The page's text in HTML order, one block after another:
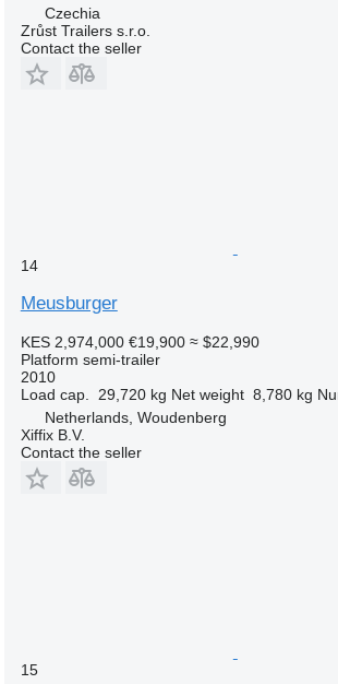
Czechia
Zrůst Trailers s.r.o.
Contact the seller
14
Meusburger
KES 2,974,000 €19,900 ≈ $22,990
Platform semi-trailer
2010
Load cap.
29,720 kg Net weight 8,780 kg
Netherlands, Woudenberg
Xiffix B.V.
Contact the seller
15